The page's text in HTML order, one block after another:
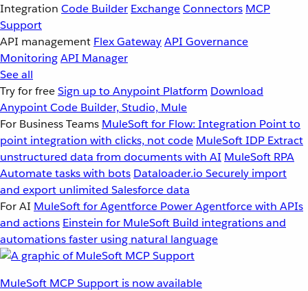
Integration Code Builder ExchangeConnectors MCP
Support
API management Flex GatewayAPI Governance
MonitoringAPI Manager
See all
Try for freeSign up to Anypoint Platform Download
Anypoint Code Builder, Studio, Mule
For Business Teams MuleSoft for Flow: Integration Point to
point integration with clicks, not code MuleSoft IDP Extract
unstructured data from documents with AI MuleSoft RPA
Automate tasks with bots Dataloader.io Securely import
and export unlimited Salesforce data
For AI MuleSoft for Agentforce Power Agentforce with APIs
and actions Einstein for MuleSoft Build integrations and
automations faster using natural language
MuleSoft MCP Support is now available